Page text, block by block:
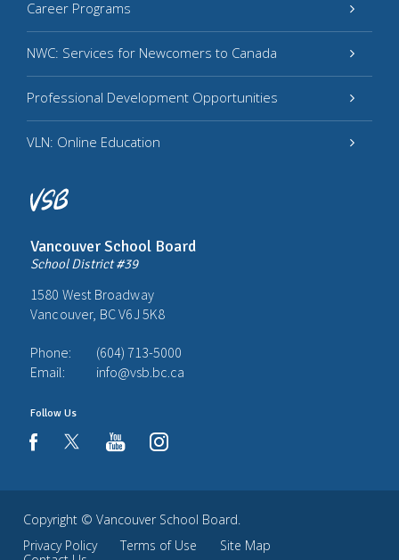
Vancouver School Board
School District #39
1580 West Broadway
Vancouver, BC V6J 5K8
Phone:
(604) 713-5000
Email:
info@vsb.bc.ca
Follow Us
facebookyoutubeinstagram
Career Programs
NWC: Services for Newcomers to Canada
Professional Development Opportunities
VLN: Online Education
Copyright © Vancouver School Board.
Privacy Policy
Terms of Use
Site Map